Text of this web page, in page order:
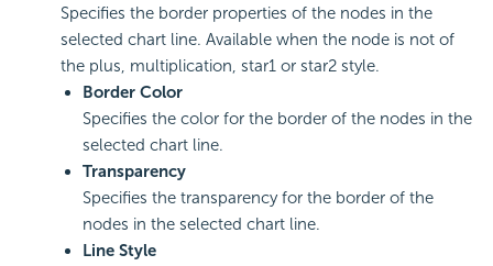
Specifies the border properties of the nodes in the
selected chart line. Available when the node is not of
the plus, multiplication, star1 or star2 style.
Border Color
Specifies the color for the border of the nodes in the
selected chart line.
Transparency
Specifies the transparency for the border of the
nodes in the selected chart line.
Line Style